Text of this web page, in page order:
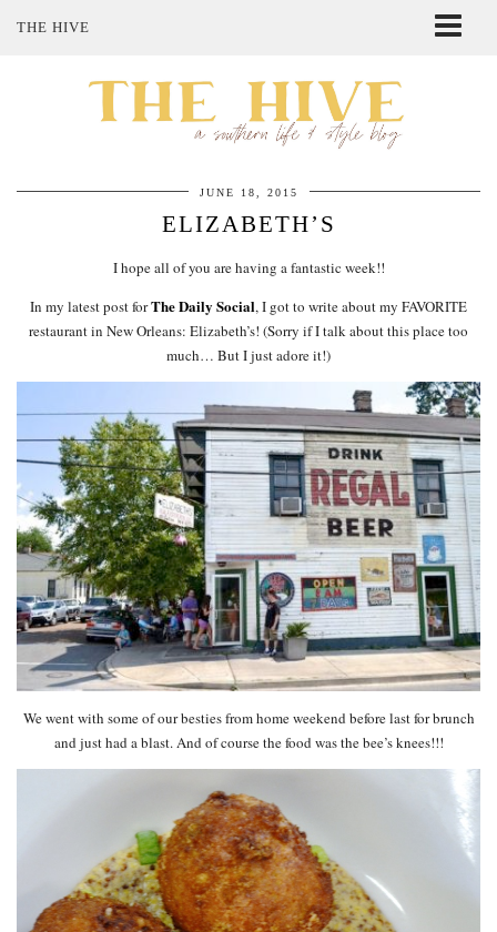
THE HIVE
SHOP MY STYLE
JUNE 18, 2015
ELIZABETH’S
I hope all of you are having a fantastic week!!
In my latest post forThe Daily Social, I got to write about my FAVORITE
restaurant in New Orleans: Elizabeth’s! (Sorry if I talk about this place too
much… But I just adore it!)
We went with some of our besties from home weekend before last for brunch
and just had a blast. And of course the food was the bee’s knees!!!